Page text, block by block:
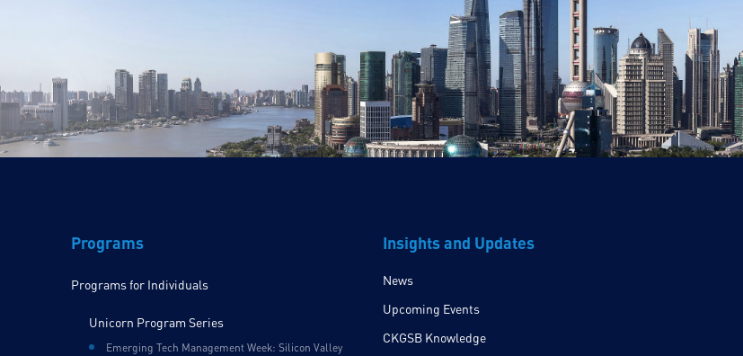
Programs
Programs for Individuals
Unicorn Program Series
Emerging Tech Management Week: Silicon Valley
Insights and Updates
News
Upcoming Events
CKGSB Knowledge